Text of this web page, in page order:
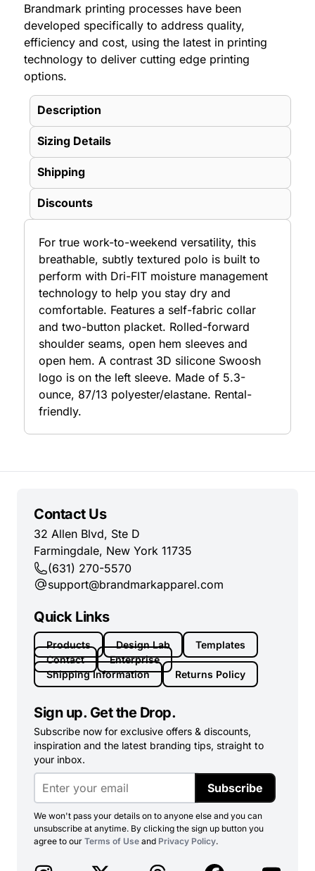
Brandmark printing processes have been
developed specifically to address quality,
efficiency and cost, using the latest in printing
technology to deliver cutting edge printing
options.
Description
Sizing Details
Shipping
Discounts
For true work-to-weekend versatility, this
breathable, subtly textured polo is built to
perform with Dri-FIT moisture management
technology to help you stay dry and
comfortable. Features a self-fabric collar
and two-button placket. Rolled-forward
shoulder seams, open hem sleeves and
open hem. A contrast 3D silicone Swoosh
logo is on the left sleeve. Made of 5.3-
ounce, 87/13 polyester/elastane. Rental-
friendly.
Contact Us
32 Allen Blvd, Ste D
Farmingdale, New York 11735
(631) 270-5570
support@brandmarkapparel.com
Quick Links
Products Design Lab
Templates
Contact
Enterprise
Shipping Information
Returns Policy
Sign up. Get the Drop.
Subscribe now for exclusive offers & discounts,
inspiration and the latest branding tips, straight to
your inbox.
Subscribe
We won't pass your details on to anyone else and you can
unsubscribe at anytime. By clicking the sign up button you
agree to our Terms of Use and Privacy Policy.